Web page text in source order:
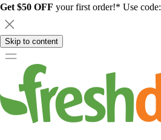
Get $50 OFF your first order!* Use code:
Skip to content